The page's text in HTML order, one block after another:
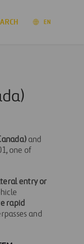
EN
and
one of
entry or
rapid
and